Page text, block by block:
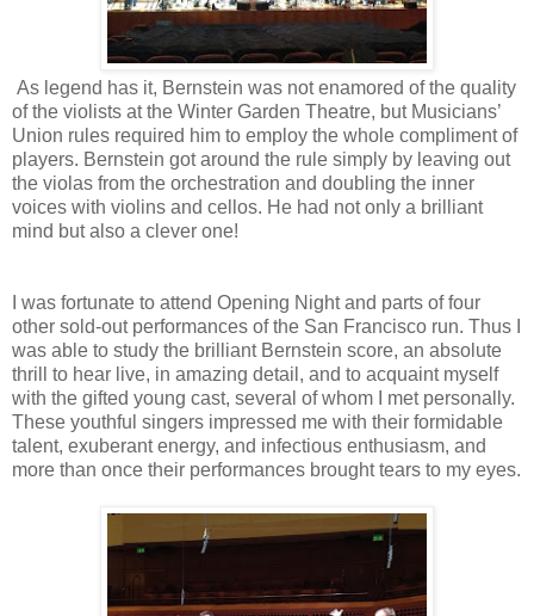
As legend has it, Bernstein was not enamored of the quality
of the violists at the Winter Garden Theatre, but Musicians’
Union rules required him to employ the whole compliment of
players. Bernstein got around the rule simply by leaving out
the violas from the orchestration and doubling the inner
voices with violins and cellos. He had not only a brilliant
mind but also a clever one!
I was fortunate to attend Opening Night and parts of four
other sold-out performances of the San Francisco run. Thus I
was able to study the brilliant Bernstein score, an absolute
thrill to hear live, in amazing detail, and to acquaint myself
with the gifted young cast, several of whom I met personally.
These youthful singers impressed me with their formidable
talent, exuberant energy, and infectious enthusiasm, and
more than once their performances brought tears to my eyes.